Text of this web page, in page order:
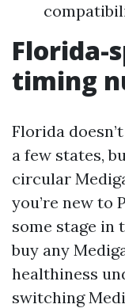
Florida-
timing
Florida
a few states,
circular
you’re new to
some stage in
buy any
healthiness
switching